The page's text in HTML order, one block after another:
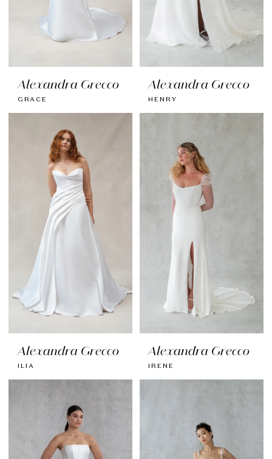
Alexandra Grecco
GRACE
Alexandra Grecco
HENRY
Alexandra Grecco
ILIA
Alexandra Grecco
IRENE